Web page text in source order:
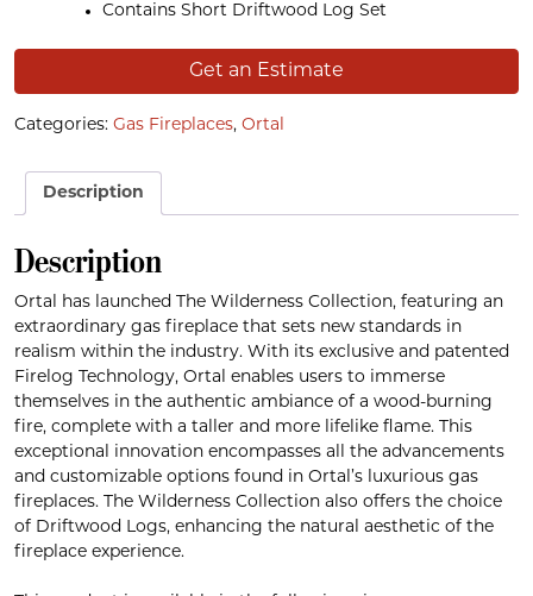
Contains Short Driftwood Log Set
Get an Estimate
Categories: Gas Fireplaces, Ortal
Description
Description
Ortal has launched The Wilderness Collection, featuring an
extraordinary gas fireplace that sets new standards in
realism within the industry. With its exclusive and patented
Firelog Technology, Ortal enables users to immerse
themselves in the authentic ambiance of a wood-burning
fire, complete with a taller and more lifelike flame. This
exceptional innovation encompasses all the advancements
and customizable options found in Ortal’s luxurious gas
fireplaces. The Wilderness Collection also offers the choice
of Driftwood Logs, enhancing the natural aesthetic of the
fireplace experience.